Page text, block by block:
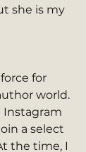
she is my
for
world.
Instagram
a select
the time, I